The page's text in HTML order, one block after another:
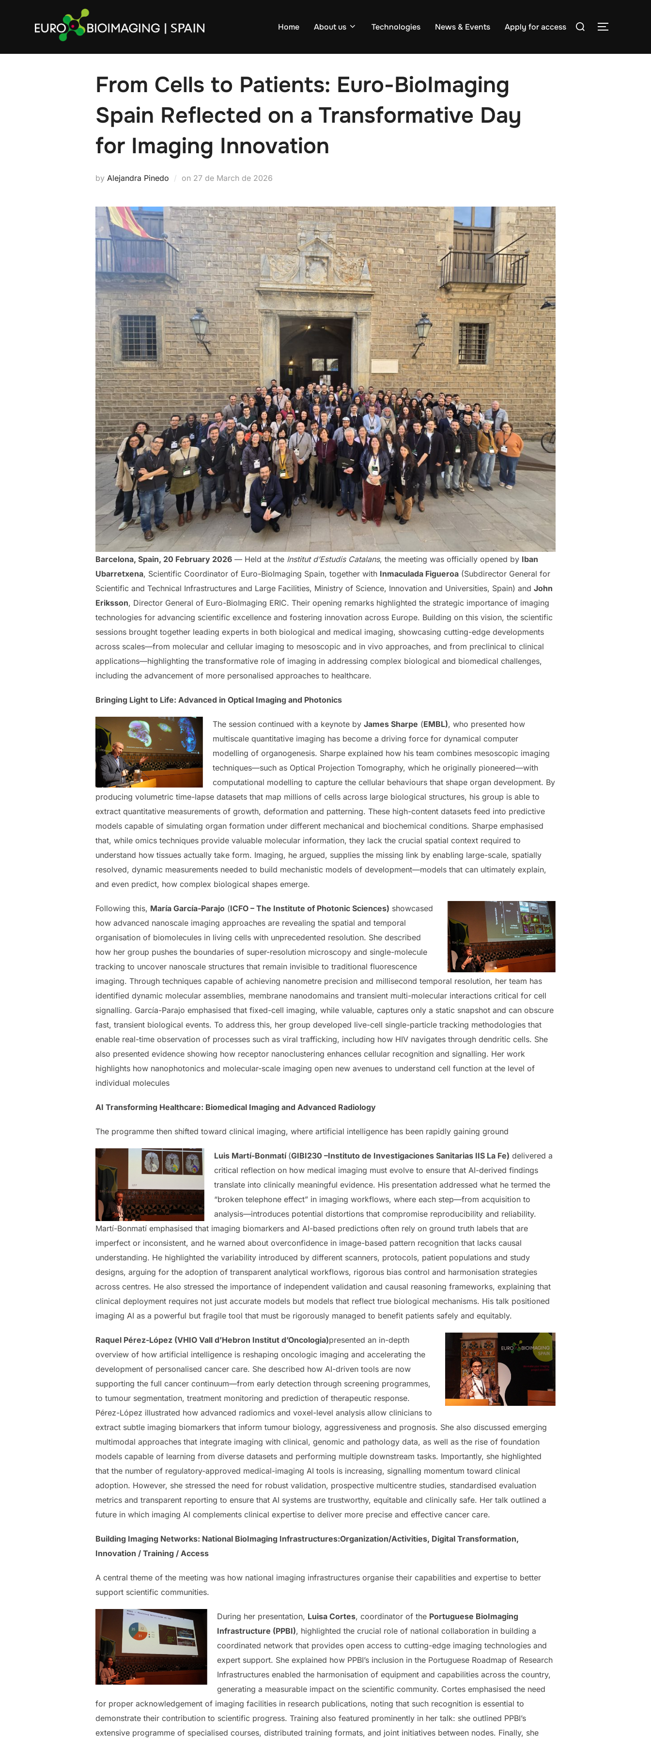
Home About us Technologies News & Events Apply for access
Search
TOGGLE
From Cells to Patients: Euro-BioImaging
Spain Reflected on a Transformative Day
for Imaging Innovation
by Alejandra Pinedo on Posted
27 de March de 2026
Barcelona, Spain, 20 February 2026 — Held at the Institut d’Estudis Catalans, the meeting was officially opened by Iban
Ubarretxena, Scientific Coordinator of Euro-BioImaging Spain, together with Inmaculada Figueroa (Subdirector General for
Scientific and Technical Infrastructures and Large Facilities, Ministry of Science, Innovation and Universities, Spain) and John
Eriksson, Director General of Euro-BioImaging ERIC. Their opening remarks highlighted the strategic importance of imaging
technologies for advancing scientific excellence and fostering innovation across Europe. Building on this vision, the scientific
sessions brought together leading experts in both biological and medical imaging, showcasing cutting-edge developments
across scales—from molecular and cellular imaging to mesoscopic and in vivo approaches, and from preclinical to clinical
applications—highlighting the transformative role of imaging in addressing complex biological and biomedical challenges,
including the advancement of more personalised approaches to healthcare.
Bringing Light to Life: Advanced in Optical Imaging and Photonics
The session continued with a keynote by James Sharpe (EMBL), who presented how
multiscale quantitative imaging has become a driving force for dynamical computer
modelling of organogenesis. Sharpe explained how his team combines mesoscopic imaging
techniques—such as Optical Projection Tomography, which he originally pioneered—with
computational modelling to capture the cellular behaviours that shape organ development. By
producing volumetric time-lapse datasets that map millions of cells across large biological structures, his group is able to
extract quantitative measurements of growth, deformation and patterning. These high-content datasets feed into predictive
models capable of simulating organ formation under different mechanical and biochemical conditions. Sharpe emphasised
that, while omics techniques provide valuable molecular information, they lack the crucial spatial context required to
understand how tissues actually take form. Imaging, he argued, supplies the missing link by enabling large-scale, spatially
resolved, dynamic measurements needed to build mechanistic models of development—models that can ultimately explain,
and even predict, how complex biological shapes emerge.
Following this, María García-Parajo (ICFO – The Institute of Photonic Sciences) showcased
how advanced nanoscale imaging approaches are revealing the spatial and temporal
organisation of biomolecules in living cells with unprecedented resolution. She described
how her group pushes the boundaries of super-resolution microscopy and single-molecule
tracking to uncover nanoscale structures that remain invisible to traditional fluorescence
imaging. Through techniques capable of achieving nanometre precision and millisecond temporal resolution, her team has
identified dynamic molecular assemblies, membrane nanodomains and transient multi-molecular interactions critical for cell
signalling. García-Parajo emphasised that fixed-cell imaging, while valuable, captures only a static snapshot and can obscure
fast, transient biological events. To address this, her group developed live-cell single-particle tracking methodologies that
enable real-time observation of processes such as viral trafficking, including how HIV navigates through dendritic cells. She
also presented evidence showing how receptor nanoclustering enhances cellular recognition and signalling. Her work
highlights how nanophotonics and molecular-scale imaging open new avenues to understand cell function at the level of
individual molecules
AI Transforming Healthcare: Biomedical Imaging and Advanced Radiology
The programme then shifted toward clinical imaging, where artificial intelligence has been rapidly gaining ground
Luis Martí-Bonmatí (GIBI230 –Instituto de Investigaciones Sanitarias IIS La Fe) delivered a
critical reflection on how medical imaging must evolve to ensure that AI-derived findings
translate into clinically meaningful evidence. His presentation addressed what he termed the
“broken telephone effect” in imaging workflows, where each step—from acquisition to
analysis—introduces potential distortions that compromise reproducibility and reliability.
Martí-Bonmatí emphasised that imaging biomarkers and AI-based predictions often rely on ground truth labels that are
imperfect or inconsistent, and he warned about overconfidence in image-based pattern recognition that lacks causal
understanding. He highlighted the variability introduced by different scanners, protocols, patient populations and study
designs, arguing for the adoption of transparent analytical workflows, rigorous bias control and harmonisation strategies
across centres. He also stressed the importance of independent validation and causal reasoning frameworks, explaining that
clinical deployment requires not just accurate models but models that reflect true biological mechanisms. His talk positioned
imaging AI as a powerful but fragile tool that must be rigorously managed to benefit patients safely and equitably.
Raquel Pérez-López (VHIO Vall d’Hebron Institut d’Oncologia)presented an in-depth
overview of how artificial intelligence is reshaping oncologic imaging and accelerating the
development of personalised cancer care. She described how AI-driven tools are now
supporting the full cancer continuum—from early detection through screening programmes,
to tumour segmentation, treatment monitoring and prediction of therapeutic response.
Pérez-López illustrated how advanced radiomics and voxel-level analysis allow clinicians to
extract subtle imaging biomarkers that inform tumour biology, aggressiveness and prognosis. She also discussed emerging
multimodal approaches that integrate imaging with clinical, genomic and pathology data, as well as the rise of foundation
models capable of learning from diverse datasets and performing multiple downstream tasks. Importantly, she highlighted
that the number of regulatory-approved medical-imaging AI tools is increasing, signalling momentum toward clinical
adoption. However, she stressed the need for robust validation, prospective multicentre studies, standardised evaluation
metrics and transparent reporting to ensure that AI systems are trustworthy, equitable and clinically safe. Her talk outlined a
future in which imaging AI complements clinical expertise to deliver more precise and effective cancer care.
Building Imaging Networks: National BioImaging Infrastructures:Organization/Activities, Digital Transformation,
Innovation / Training / Access
A central theme of the meeting was how national imaging infrastructures organise their capabilities and expertise to better
support scientific communities.
During her presentation, Luisa Cortes, coordinator of the Portuguese BioImaging
Infrastructure (PPBI), highlighted the crucial role of national collaboration in building a
coordinated network that provides open access to cutting-edge imaging technologies and
expert support. She explained how PPBI’s inclusion in the Portuguese Roadmap of Research
Infrastructures enabled the harmonisation of equipment and capabilities across the country,
generating a measurable impact on the scientific community. Cortes emphasised the need
for proper acknowledgement of imaging facilities in research publications, noting that such recognition is essential to
demonstrate their contribution to scientific progress. Training also featured prominently in her talk: she outlined PPBI’s
extensive programme of specialised courses, distributed training formats, and joint initiatives between nodes. Finally, she